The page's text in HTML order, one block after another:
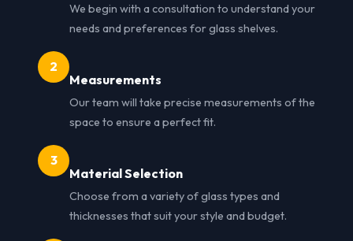
We begin with a consultation to understand your
needs and preferences for glass shelves.
2
Measurements
Our team will take precise measurements of the
space to ensure a perfect fit.
3
Material Selection
Choose from a variety of glass types and
thicknesses that suit your style and budget.